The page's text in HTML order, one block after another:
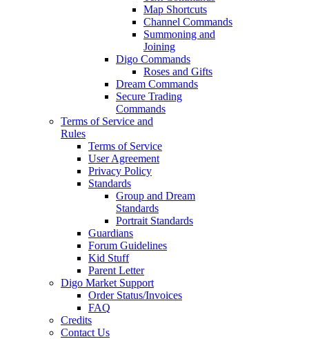
Map Shortcuts
Channel Commands
Summoning and
Joining
Digo Commands
Roses and Gifts
Dream Commands
Secure Trading
Commands
Terms of Service and
Rules
Terms of Service
User Agreement
Privacy Policy
Standards
Group and Dream
Standards
Portrait Standards
Guardians
Forum Guidelines
Kid Stuff
Parent Letter
Digo Market Support
Order Status/Invoices
FAQ
Credits
Contact Us